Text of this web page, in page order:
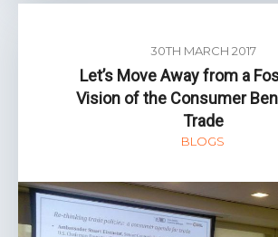
30TH MARCH 2017
Let’s Move Away from a
Vision of the Consumer
Trade
BLOGS